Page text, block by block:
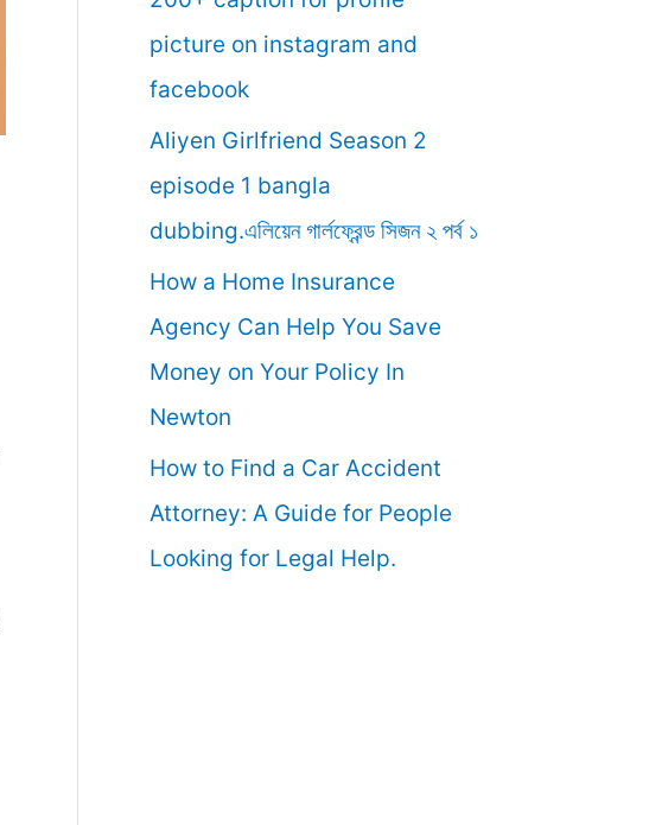
r
:
picture on instagram and
facebook
Aliyen Girlfriend Season 2
episode 1 bangla
dubbing.এলিয়েন গার্লফ্রেন্ড সিজন ২ পর্ব ১
How a Home Insurance
Agency Can Help You Save
Money on Your Policy In
Newton
How to Find a Car Accident
Attorney: A Guide for People
Looking for Legal Help.